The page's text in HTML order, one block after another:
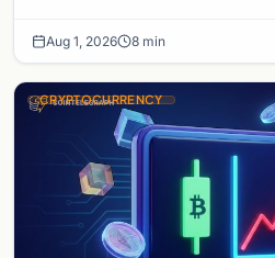
Aug 1, 2026 8 min
CRYPTOCURRENCY